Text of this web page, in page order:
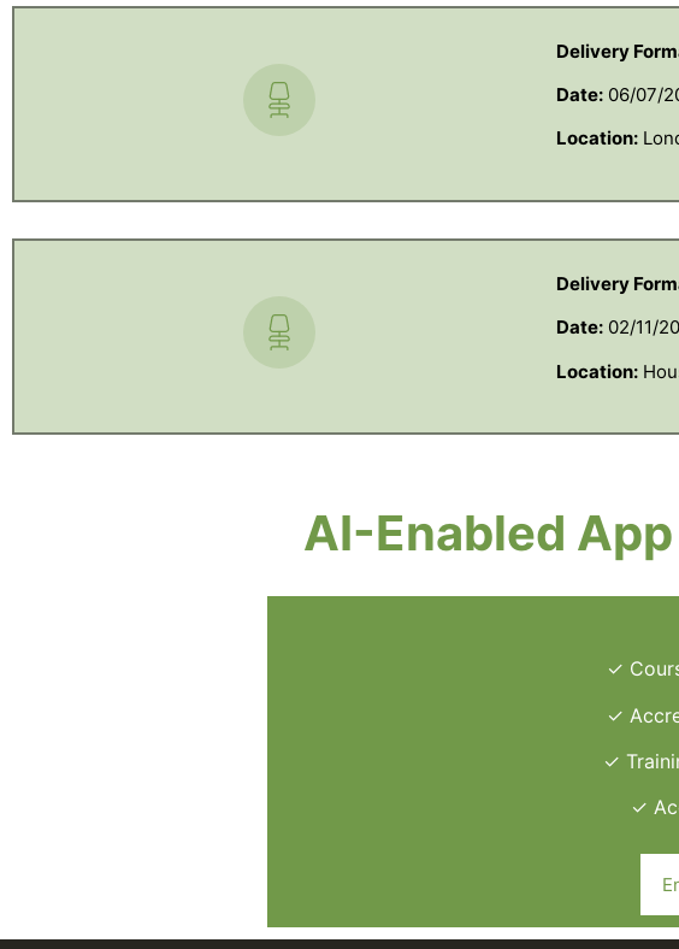
Delivery
Date:06/07/
Location:
Delivery
Date:02/11/
Location:
AI-Enabled
✓
✓
✓
✓